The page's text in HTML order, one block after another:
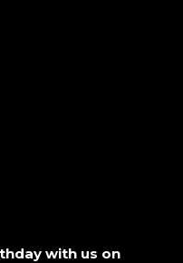
with us on